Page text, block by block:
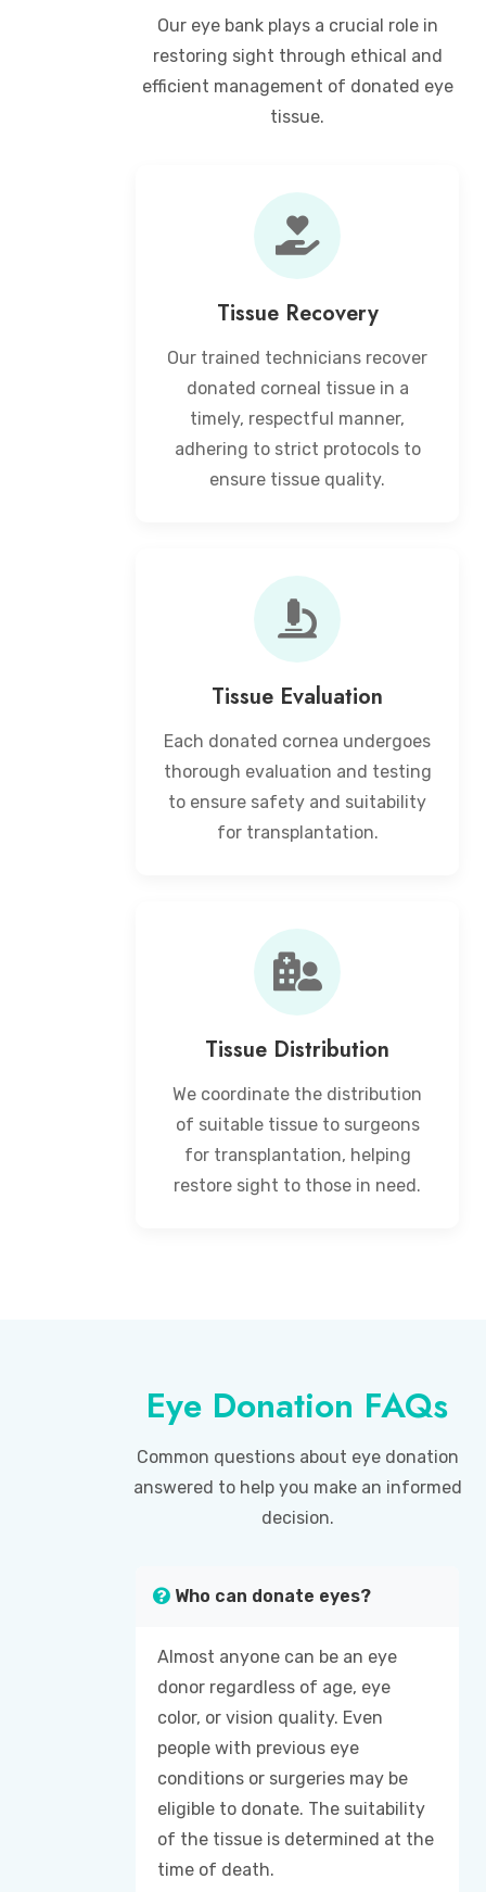
Our eye bank plays a crucial role in
restoring sight through ethical and
efficient management of donated eye
tissue.
Tissue Recovery
Our trained technicians recover
donated corneal tissue in a
timely, respectful manner,
adhering to strict protocols to
ensure tissue quality.
Tissue Evaluation
Each donated cornea undergoes
thorough evaluation and testing
to ensure safety and suitability
for transplantation.
Tissue Distribution
We coordinate the distribution
of suitable tissue to surgeons
for transplantation, helping
restore sight to those in need.
Eye Donation FAQs
Common questions about eye donation
answered to help you make an informed
decision.
Who can donate eyes?
Almost anyone can be an eye
donor regardless of age, eye
color, or vision quality. Even
people with previous eye
conditions or surgeries may be
eligible to donate. The suitability
of the tissue is determined at the
time of death.